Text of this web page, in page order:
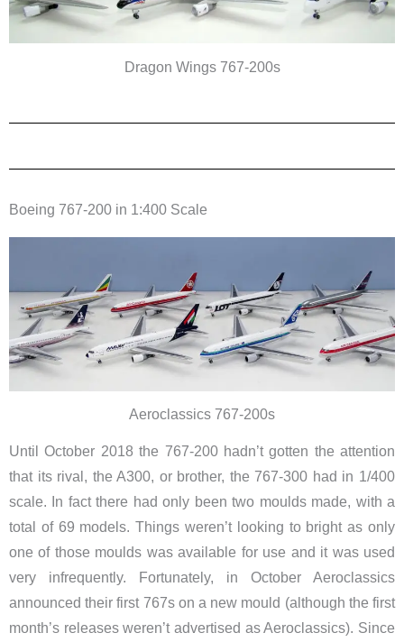
Dragon Wings 767-200s
Boeing 767-200 in 1:400 Scale
Aeroclassics 767-200s
Until October 2018 the 767-200 hadn’t gotten the attention
that its rival, the A300, or brother, the 767-300 had in 1/400
scale. In fact there had only been two moulds made, with a
total of 69 models. Things weren’t looking to bright as only
one of those moulds was available for use and it was used
very infrequently. Fortunately, in October Aeroclassics
announced their first 767s on a new mould (although the first
month’s releases weren’t advertised as Aeroclassics). Since